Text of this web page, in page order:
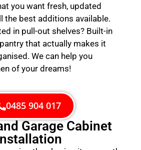
you want fresh, updated
the best additions available.
in pull-out shelves? Built-in
that actually makes it
We can help you
of your dreams!
0485 904 017
Garage Cabinet